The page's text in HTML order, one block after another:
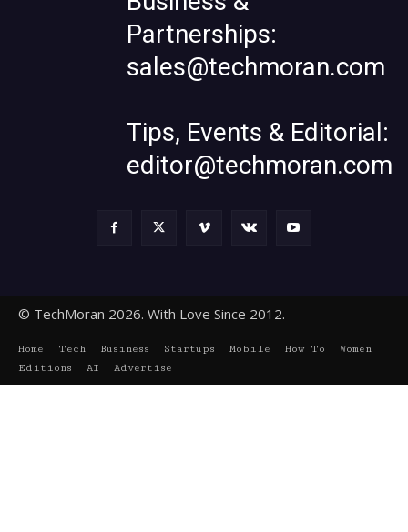
Partnerships:
sales@techmoran.com
Tips, Events & Editorial:
editor@techmoran.com
© TechMoran 2026. With Love Since 2012.
Home Tech Business Startups Mobile How To
Women
Editions
AI Advertise